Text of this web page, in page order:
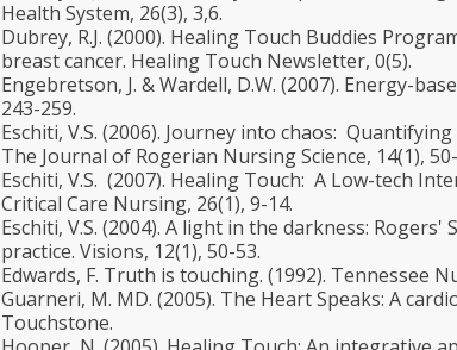
Health System, 26(3), 3,6.
Dubrey, R.J. (2000). Healing Touch Buddies
breast cancer. Healing Touch Newsletter, 0(5).
Engebretson, J. & Wardell, D.W. (2007). Energy-
243-259.
Eschiti, V.S. (2006). Journey into chaos:
The Journal of Rogerian Nursing Science, 14(1),
Eschiti, V.S. (2007). Healing Touch: A Low-tech
Critical Care Nursing, 26(1), 9-14.
Eschiti, V.S. (2004). A light in the darkness:
practice. Visions, 12(1), 50-53.
Edwards, F. Truth is touching. (1992). Tennessee
Guarneri, M. MD. (2005). The Heart Speaks: A
Touchstone.